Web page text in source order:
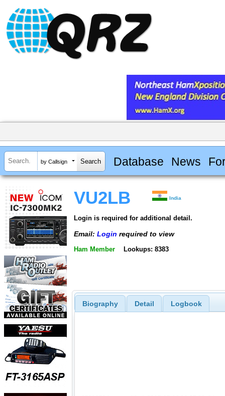
by Callsign Database News
VU2LB India
Login is required for additional detail.
Email: Login required to view
Ham Member Lookups: 8383
Biography Detail Logbook